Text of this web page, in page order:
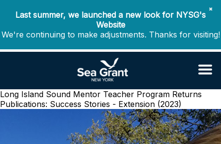
✖
Last summer, we launched a new look for NYSG's
Website
We're continuing to make adjustments. Thanks for visiting!
Long Island Sound Mentor Teacher Program Returns
Publications: Success Stories - Extension (2023)